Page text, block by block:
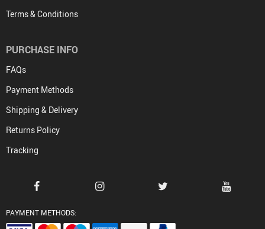
Terms & Conditions
PURCHASE INFO
FAQs
Payment Methods
Shipping & Delivery
Returns Policy
Tracking
PAYMENT METHODS: